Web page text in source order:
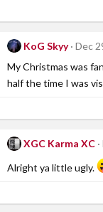
KoG Skyy
Dec
My Christmas was
half the time I was
XGC Karma XC
Alright ya little ugly.